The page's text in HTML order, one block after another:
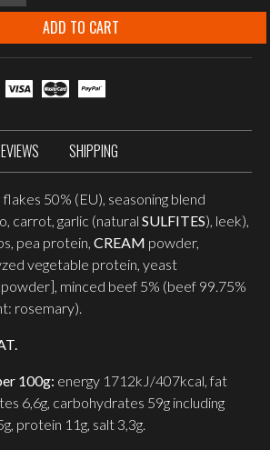
ADD TO CART
SHIPPING
50% (EU), seasoning blend
carrot, garlic (natural SULFITES), leek),
pea protein, CREAM powder,
vegetable protein, yeast
minced beef 5% (beef 99.75%
rosemary).
100g: energy 1712kJ/407kcal, fat
6,6g, carbohydrates 59g including
protein 11g, salt 3,3g.